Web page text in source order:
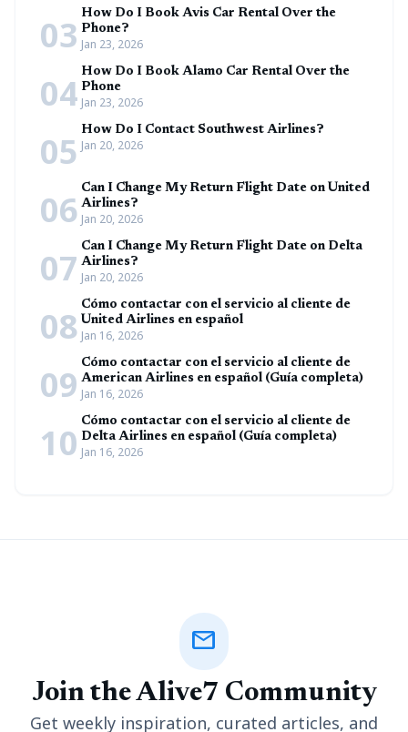
03 How Do I Book Avis Car Rental Over the
Phone?
Jan 23, 2026
04 How Do I Book Alamo Car Rental Over the
Phone
Jan 23, 2026
05 How Do I Contact Southwest Airlines?
Jan 20, 2026
06 Can I Change My Return Flight Date on United
Airlines?
Jan 20, 2026
07 Can I Change My Return Flight Date on Delta
Airlines?
Jan 20, 2026
08 Cómo contactar con el servicio al cliente de
United Airlines en español
Jan 16, 2026
09 Cómo contactar con el servicio al cliente de
American Airlines en español (Guía completa)
Jan 16, 2026
10 Cómo contactar con el servicio al cliente de
Delta Airlines en español (Guía completa)
Jan 16, 2026
mail
Join the Alive7 Community
Get weekly inspiration, curated articles, and